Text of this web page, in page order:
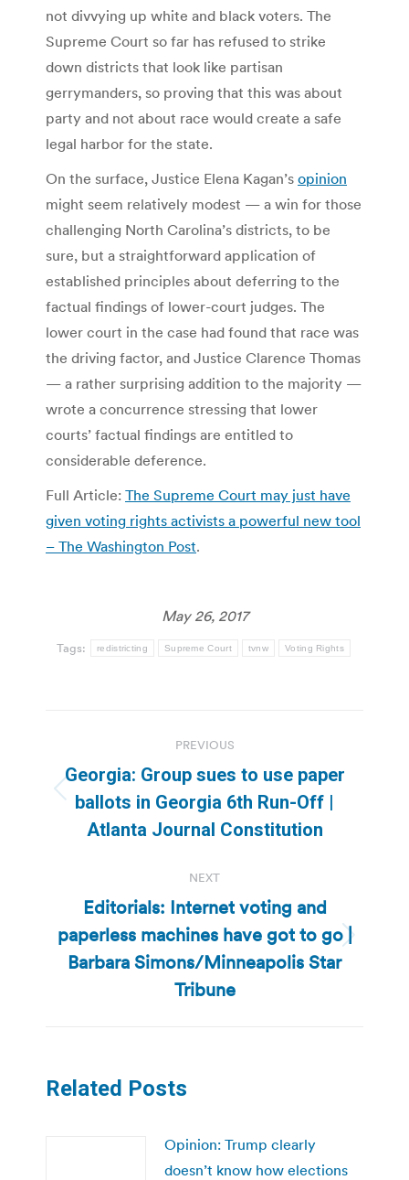
not divvying up white and black voters. The
Supreme Court so far has refused to strike
down districts that look like partisan
gerrymanders, so proving that this was about
party and not about race would create a safe
legal harbor for the state.
On the surface, Justice Elena Kagan’s opinion
might seem relatively modest — a win for those
challenging North Carolina’s districts, to be
sure, but a straightforward application of
established principles about deferring to the
factual findings of lower-court judges. The
lower court in the case had found that race was
the driving factor, and Justice Clarence Thomas
— a rather surprising addition to the majority —
wrote a concurrence stressing that lower
courts’ factual findings are entitled to
considerable deference.
Full Article: The Supreme Court may just have
given voting rights activists a powerful new tool
– The Washington Post.
May 26, 2017
Tags: redistricting Supreme Court tvnw Voting Rights
navigation
PREVIOUS
Previous
post:
Georgia: Group sues to use paper
ballots in Georgia 6th Run-Off |
Atlanta Journal Constitution
NEXT
Next
post:
Editorials: Internet voting and
paperless machines have got to go |
Barbara Simons/Minneapolis Star
Tribune
Related Posts
Opinion: Trump clearly
doesn’t know how elections